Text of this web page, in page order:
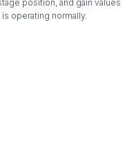
position, and gain values
operating normally.